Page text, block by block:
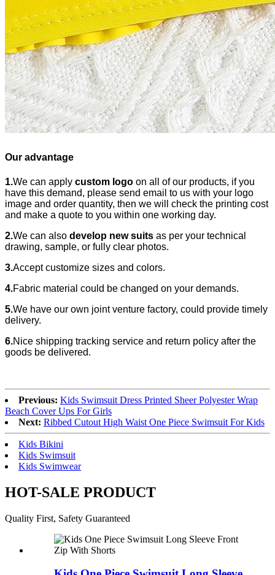
Our advantage
1.We can apply custom logo on all of our products, if you
have this demand, please send email to us with your logo
image and order quantity, then we will check the printing cost
and make a quote to you within one working day.
2.We can also develop new suits as per your technical
drawing, sample, or fully clear photos.
3.Accept customize sizes and colors.
4.Fabric material could be changed on your demands.
5.We have our own joint venture factory, could provide timely
delivery.
6.Nice shipping tracking service and return policy after the
goods be delivered.
Previous: Kids Swimsuit Dress Printed Sheer Polyester Wrap
Beach Cover Ups For Girls
Next: Ribbed Cutout High Waist One Piece Swimsuit For Kids
Kids Bikini
Kids Swimsuit
Kids Swimwear
HOT-SALE PRODUCT
Quality First, Safety Guaranteed